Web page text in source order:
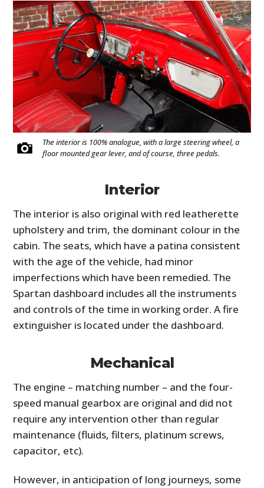
The interior is 100% analogue, with a large steering wheel, a
floor mounted gear lever, and of course, three pedals.
Interior
The interior is also original with red leatherette
upholstery and trim, the dominant colour in the
cabin. The seats, which have a patina consistent
with the age of the vehicle, had minor
imperfections which have been remedied. The
Spartan dashboard includes all the instruments
and controls of the time in working order. A fire
extinguisher is located under the dashboard.
Mechanical
The engine – matching number – and the four-
speed manual gearbox are original and did not
require any intervention other than regular
maintenance (fluids, filters, platinum screws,
capacitor, etc).
However, in anticipation of long journeys, some